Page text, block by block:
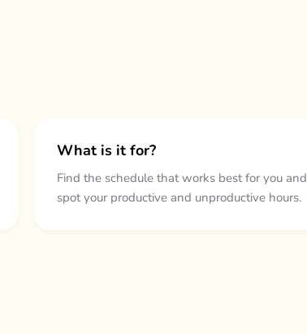
What is it for?
Find the schedule that works best for you and
spot your productive and unproductive hours.